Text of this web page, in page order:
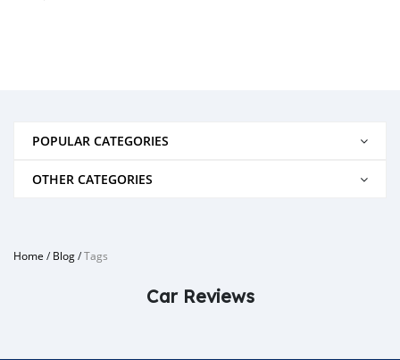
POPULAR CATEGORIES
OTHER CATEGORIES
Home /Blog/Tags
Car Reviews